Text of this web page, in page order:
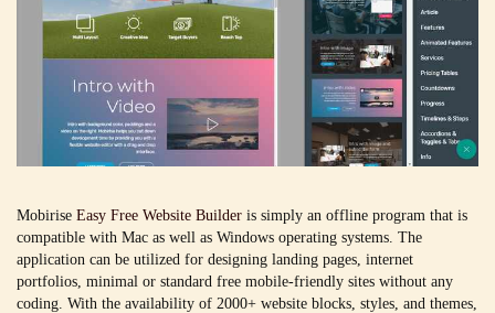
Mobirise Easy Free Website Builder is simply an offline program that is
compatible with Mac as well as Windows operating systems. The
application can be utilized for designing landing pages, internet
portfolios, minimal or standard free mobile-friendly sites without any
coding. With the availability of 2000+ website blocks, styles, and themes,